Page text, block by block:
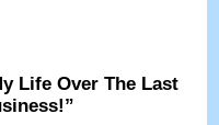
Life Over The Last
!”